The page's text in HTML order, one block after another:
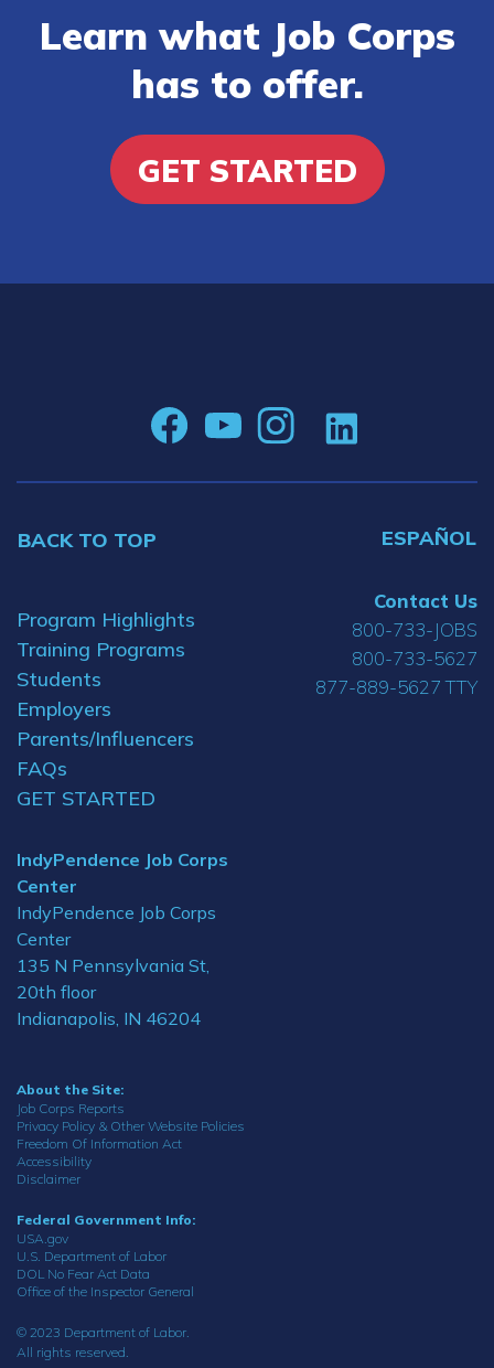
Learn what Job Corps
has to offer.
GET STARTED
BACK TO TOP ESPAÑOL
Program Highlights
Training Programs
Students
Employers
Parents/Influencers
FAQs
GET STARTED
IndyPendence Job Corps
Center
IndyPendence Job Corps
Center
135 N Pennsylvania St,
20th floor
Indianapolis, IN 46204
Contact Us
800-733-JOBS
800-733-5627
877-889-5627 TTY
About the Site:
Job Corps Reports
Privacy Policy & Other Website Policies
Freedom Of Information Act
Accessibility
Disclaimer
Federal Government Info:
USA.gov
U.S. Department of Labor
DOL No Fear Act Data
Office of the Inspector General
© 2023 Department of Labor.
All rights reserved.